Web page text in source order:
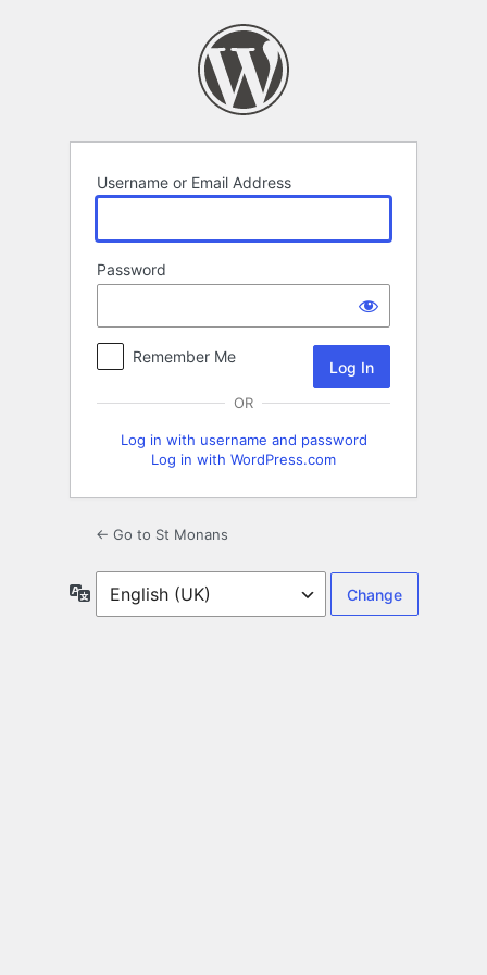
Username or Email Address
Password
Remember Me
OR
Log in with username and password
Log in with WordPress.com
← Go to St Monans
Language